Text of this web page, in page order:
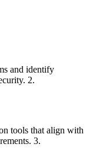
and identify
2.
tools that align with
3.